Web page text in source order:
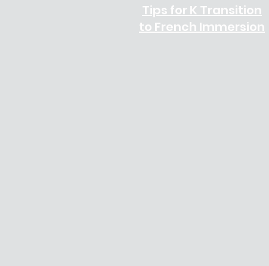
Tips for K Transition
to French Immersion